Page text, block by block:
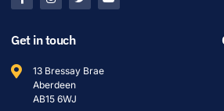
Get in touch
13 Bressay Brae
Aberdeen
AB15 6WJ